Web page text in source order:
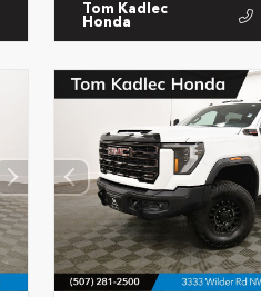
Tom Kadlec
Honda